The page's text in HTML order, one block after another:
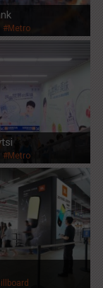
#Metro
#Metro